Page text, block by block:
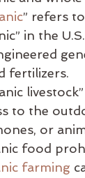
” refers
in the
fertilizers.
to the
or
food
farming